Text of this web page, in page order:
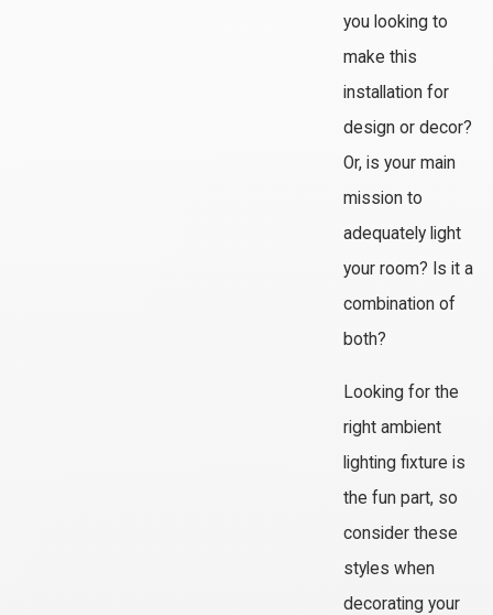
you looking to
make this
installation for
design or decor?
Or, is your main
mission to
adequately light
your room? Is it a
combination of
both?
Looking for the
right ambient
lighting fixture is
the fun part, so
consider these
styles when
decorating your